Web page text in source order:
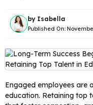
by Isabella
Published On:
Engaged employees are
education. Retaining top